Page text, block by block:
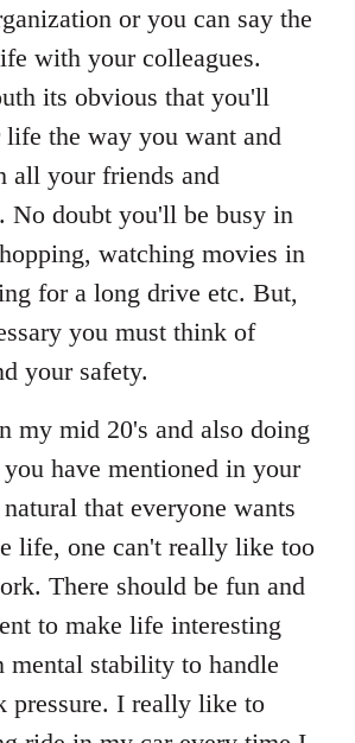
or you can say the
with your colleagues.
its obvious that you'll
the way you want and
all your friends and
No doubt you'll be busy in
watching movies in
for a long drive etc. But,
you must think of
your safety.
my mid 20's and also doing
have mentioned in your
that everyone wants
life, one can't really like too
There should be fun and
to make life interesting
mental stability to handle
pressure. I really like to